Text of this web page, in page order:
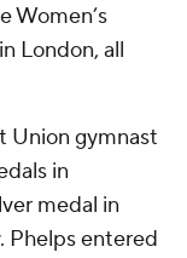
Women’s
London, all
Union gymnast
in
medal in
entered